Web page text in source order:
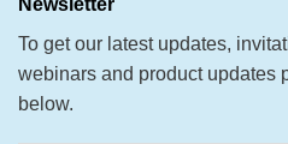
To get our latest updates,
webinars and product updates
below.